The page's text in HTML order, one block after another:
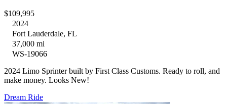
$109,995
2024
Fort Lauderdale, FL
37,000 mi
WS-19066
2024 Limo Sprinter built by First Class Customs. Ready to roll, and
make money. Looks New!
Dream Ride